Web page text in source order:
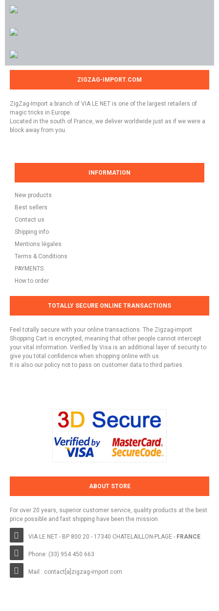
ZIGZAG-IMPORT.COM
ZigZag-Import a branch of VIA LE NET is one of the largest retailers of
magic tricks in Europe.
Located in the south of France, we deliver worldwide just as if we were a
block away from you.
INFORMATION
New products
Best sellers
Contact us
Shipping info
Mentions légales
Terms & Conditions
PAYMENTS
How to order
TOTALLY SECURE ONLINE TRANSACTIONS
Feel totally secure with your online transactions. The Zigzag-import
Shopping Cart is encrypted, meaning that other people cannot intercept
your vital information. Verified by Visa is an additional layer of security to
give you total confidence when shopping online with us.
It is also our policy not to pass on customer data to third parties.
ABOUT STORE
For over 20 years, superior customer service, quality products at the best
price possible and fast shipping have been the mission.
VIA LE NET - BP 800 20 - 17340 CHATELAILLON-PLAGE - FRANCE
Phone: (33) 954 450 663
Mail : contact[a]zigzag-import.com